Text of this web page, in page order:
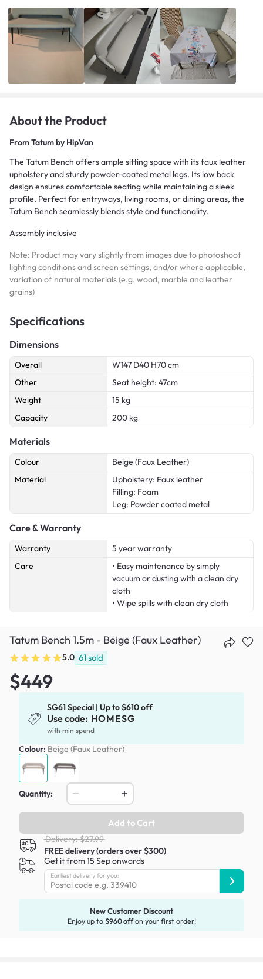
About the Product
FromTatum by HipVan
The Tatum Bench offers ample sitting space with its faux leather
upholstery and sturdy powder-coated metal legs. Its low back
design ensures comfortable seating while maintaining a sleek
profile. Perfect for entryways, living rooms, or dining areas, the
Tatum Bench seamlessly blends style and functionality.
Assembly inclusive
Note: Product may vary slightly from images due to photoshoot
lighting conditions and screen settings, and/or where applicable,
variation of natural materials (e.g. wood, marble and leather
grains)
Specifications
Dimensions
Overall
W147 D40 H70 cm
Other
Seat height: 47cm
Weight
15 kg
Capacity
200 kg
Materials
Colour
Beige (Faux Leather)
Material
Upholstery: Faux leather
Filling: Foam
Leg: Powder coated metal
Care & Warranty
Warranty
5 year warranty
Care
• Easy maintenance by simply
vacuum or dusting with a clean dry
cloth
• Wipe spills with clean dry cloth
Tatum Bench 1.5m - Beige (Faux Leather)
5.0 61 sold
$449
SG61 Special | Up to $610 off
Use code: HOMESG
with min spend
Colour: Beige (Faux Leather)
Quantity:
Add to Cart
Delivery: $27.99
FREE delivery (orders over $300)
Get it from 15 Sep onwards
Earliest delivery for you:
New Customer Discount
Enjoy up to $960 offon your first order!